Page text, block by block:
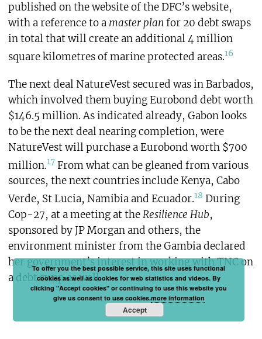
published on the website of the DFC’s website,
with a reference to a master plan for 20 debt swaps
in total that will create an additional 4 million
square kilometres of marine protected areas.16
The next deal NatureVest secured was in Barbados,
which involved them buying Eurobond debt worth
$146.5 million. As indicated already, Gabon looks
to be the next deal nearing completion, were
NatureVest will purchase a Eurobond worth $700
million.17 From what can be gleaned from various
sources, the next countries include Kenya, Cabo
Verde, St Lucia, Namibia and Ecuador.18 During
Cop-27, at a meeting at theResilience Hub,
sponsored by JP Morgan and others, the
environment minister from the Gambia declared
her government’s interest in working with TNC on
a debt swap as well.
To offer you the best possible service, this site uses functional
cookies as well as cookies for web statistics and videos. By
clicking "Accept cookies" or continuing to use this website you
give us consent to use cookies.more information
Accept